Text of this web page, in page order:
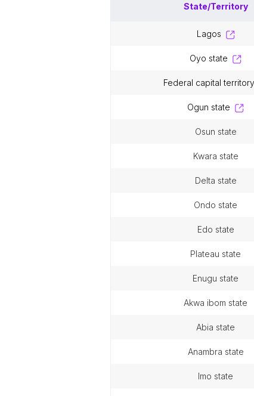
State/Territory
lagos
oyo state
federal capital territory
ogun state
osun state
kwara state
delta state
ondo state
edo state
plateau state
enugu state
akwa ibom state
abia state
anambra state
imo state